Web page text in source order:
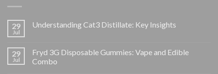
29
Jul
Understanding Cat3 Distillate: Key Insights
29
Jul
Fryd 3G Disposable Gummies: Vape and Edible
Combo